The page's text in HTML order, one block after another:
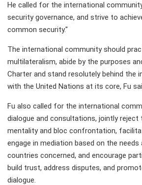
He called for the international
security governance, and strive to
common security."
The international community should
multilateralism, abide by the purposes
Charter and stand resolutely behind the
with the United Nations at its core, Fu
Fu also called for the international
dialogue and consultations, jointly reject
mentality and bloc confrontation,
engage in mediation based on the
countries concerned, and encourage
build trust, address disputes, and
dialogue.